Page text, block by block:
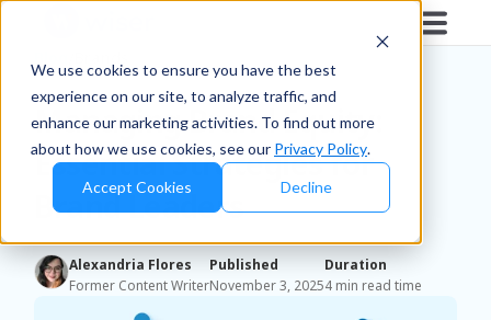
We use cookies to ensure you have the best
experience on our site, to analyze traffic, and
enhance our marketing activities. To find out more
about how we use cookies, see our Privacy Policy.
Accept Cookies Decline
Managing Brand Equity:
Essential Strategies for
Brand Leaders
Alexandria Flores
Former Content Writer
Published
November 3, 2025
Duration
4 min read time